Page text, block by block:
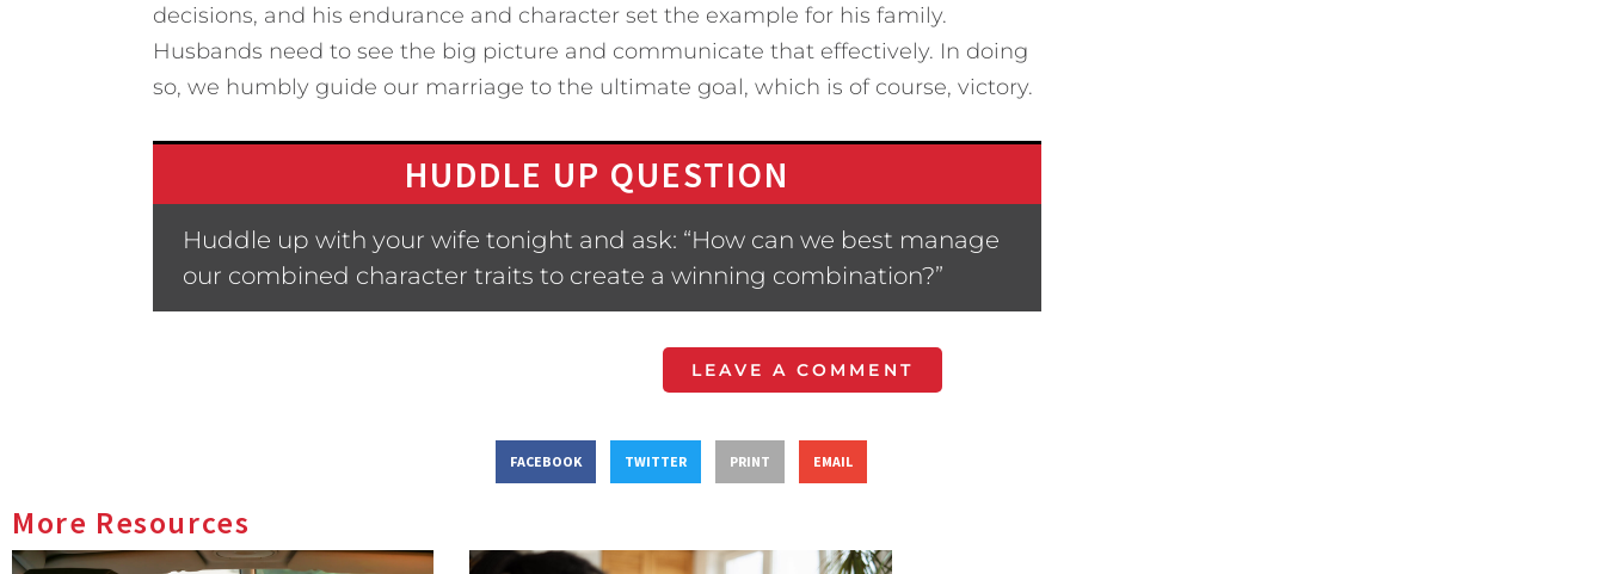
decisions, and his endurance and character set the example for his family.
Husbands need to see the big picture and communicate that effectively. In doing
so, we humbly guide our marriage to the ultimate goal, which is of course, victory.
HUDDLE UP QUESTION
Huddle up with your wife tonight and ask: “How can we best manage
our combined character traits to create a winning combination?”
LEAVE A COMMENT
FACEBOOK TWITTER PRINT EMAIL
More Resources